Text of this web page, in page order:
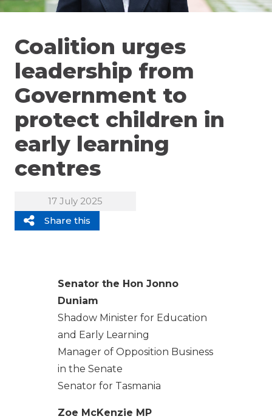
Coalition urges
leadership from
Government to
protect children in
early learning
centres
17 July 2025
Share this
Senator the Hon Jonno
Duniam
Shadow Minister for Education
and Early Learning
Manager of Opposition Business
in the Senate
Senator for Tasmania
Zoe McKenzie MP